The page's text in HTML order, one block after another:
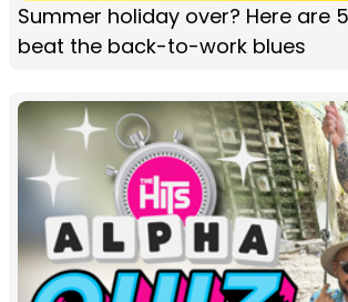
Summer holiday over? Here are
beat the back-to-work blues